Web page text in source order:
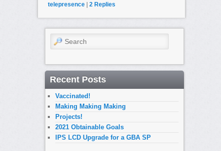
telepresence
2Replies
Search
Recent Posts
Vaccinated!
Making Making Making
Projects!
2021 Obtainable Goals
IPS LCD Upgrade for a GBA SP